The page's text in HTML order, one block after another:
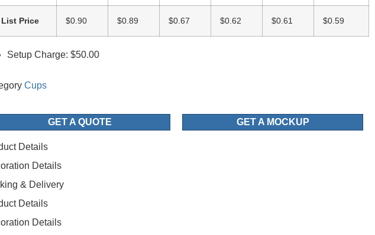
List Price $0.90 $0.89 $0.67 $0.62 $0.61 $0.59
Setup Charge: $50.00
Cups
GET A QUOTE GET A MOCKUP
Details
Details
& Delivery
Details
Details